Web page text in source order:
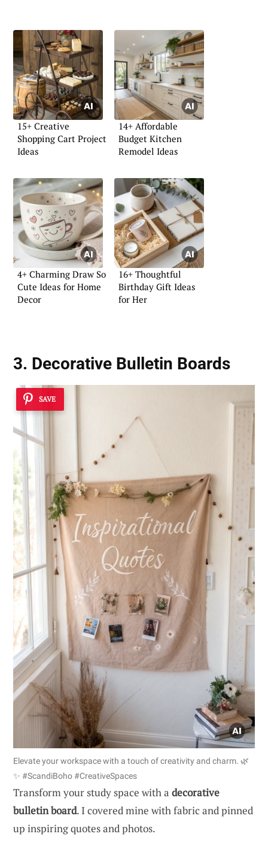
15+ Creative
Shopping Cart Project
Ideas
14+ Affordable
Budget Kitchen
Remodel Ideas
4+ Charming Draw So
Cute Ideas for Home
Decor
16+ Thoughtful
Birthday Gift Ideas
for Her
3. Decorative Bulletin Boards
SAVE
Elevate your workspace with a touch of creativity and charm. 🌿
✨ #ScandiBoho #CreativeSpaces
Transform your study space with a decorative
bulletin board. I covered mine with fabric and pinned
up inspiring quotes and photos.